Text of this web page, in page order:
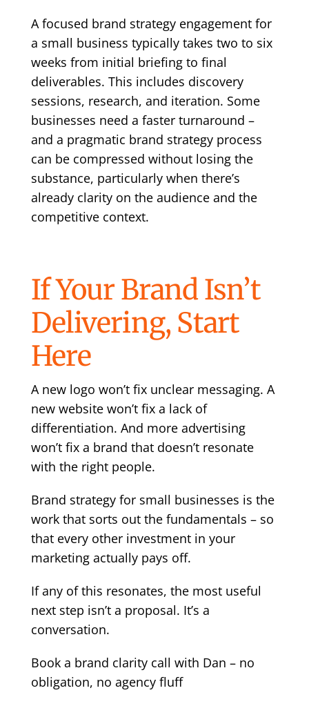
A focused brand strategy engagement for
a small business typically takes two to six
weeks from initial briefing to final
deliverables. This includes discovery
sessions, research, and iteration. Some
businesses need a faster turnaround –
and a pragmatic brand strategy process
can be compressed without losing the
substance, particularly when there’s
already clarity on the audience and the
competitive context.
If Your Brand Isn’t
Delivering, Start
Here
A new logo won’t fix unclear messaging. A
new website won’t fix a lack of
differentiation. And more advertising
won’t fix a brand that doesn’t resonate
with the right people.
Brand strategy for small businesses is the
work that sorts out the fundamentals – so
that every other investment in your
marketing actually pays off.
If any of this resonates, the most useful
next step isn’t a proposal. It’s a
conversation.
Book a brand clarity call with Dan – no
obligation, no agency fluff